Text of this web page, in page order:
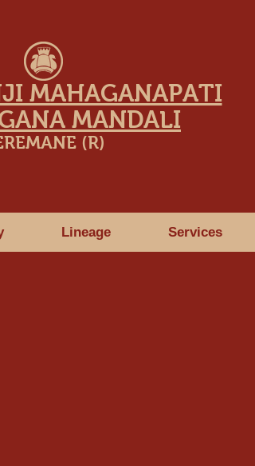
MAHAGANAPATI
MANDALI
(R)
Lineage Services